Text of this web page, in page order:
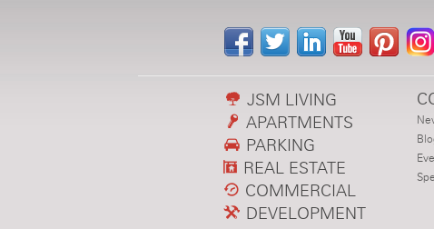
JSM LIVING
APARTMENTS
PARKING
REAL ESTATE
COMMERCIAL
DEVELOPMENT